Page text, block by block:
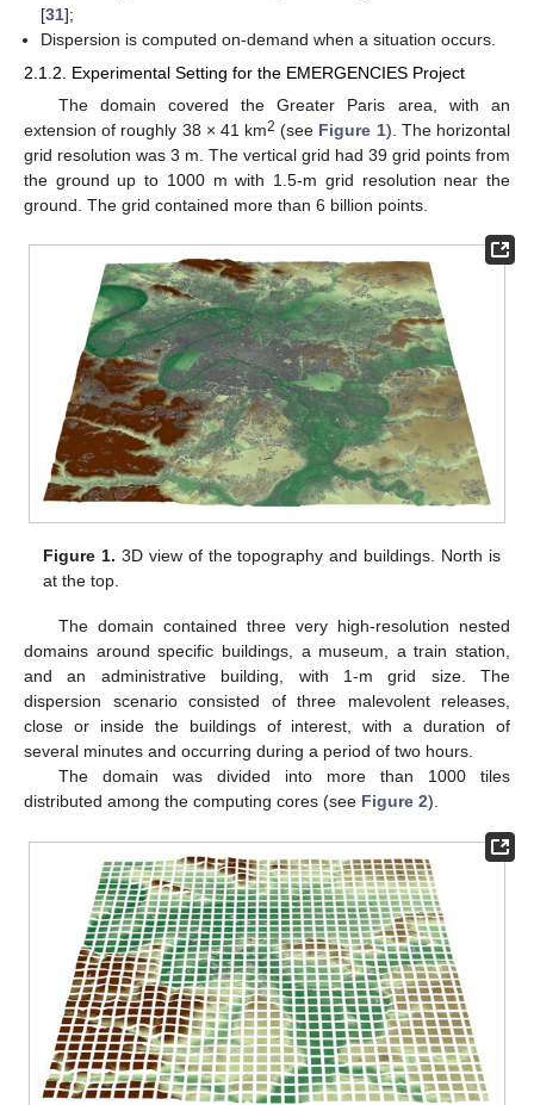
[31];
Dispersion is computed on-demand when a situation occurs.
2.1.2. Experimental Setting for the EMERGENCIES Project
The domain covered the Greater Paris area, with an
extension of roughly 38 × 41 km2 (see Figure 1). The horizontal
grid resolution was 3 m. The vertical grid had 39 grid points from
the ground up to 1000 m with 1.5-m grid resolution near the
ground. The grid contained more than 6 billion points.
Figure 1. 3D view of the topography and buildings. North is
at the top.
The domain contained three very high-resolution nested
domains around specific buildings, a museum, a train station,
and an administrative building, with 1-m grid size. The
dispersion scenario consisted of three malevolent releases,
close or inside the buildings of interest, with a duration of
several minutes and occurring during a period of two hours.
The domain was divided into more than 1000 tiles
distributed among the computing cores (see Figure 2).